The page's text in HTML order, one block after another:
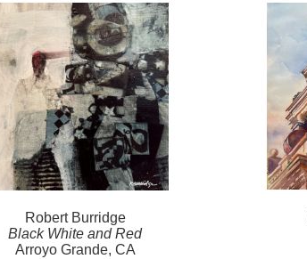
RobertBurridge
Black White and Red
Arroyo Grande, CA